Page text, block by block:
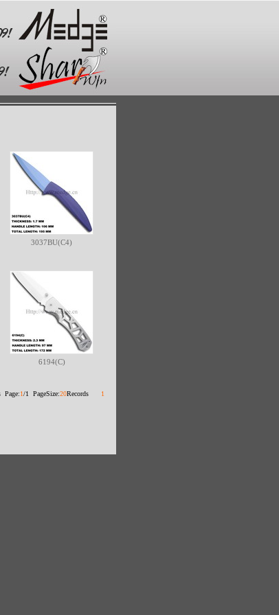
3037BU(C4)
6194(C)
Page:1/1 PageSize:20Records 1